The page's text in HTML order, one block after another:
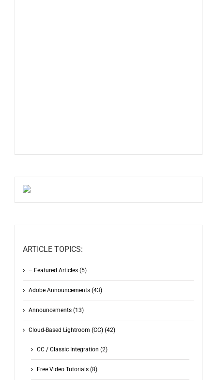
ARTICLE TOPICS:
– Featured Articles (5)
Adobe Announcements (43)
Announcements (13)
Cloud-Based Lightroom (CC) (42)
CC / Classic Integration (2)
Free Video Tutorials (8)